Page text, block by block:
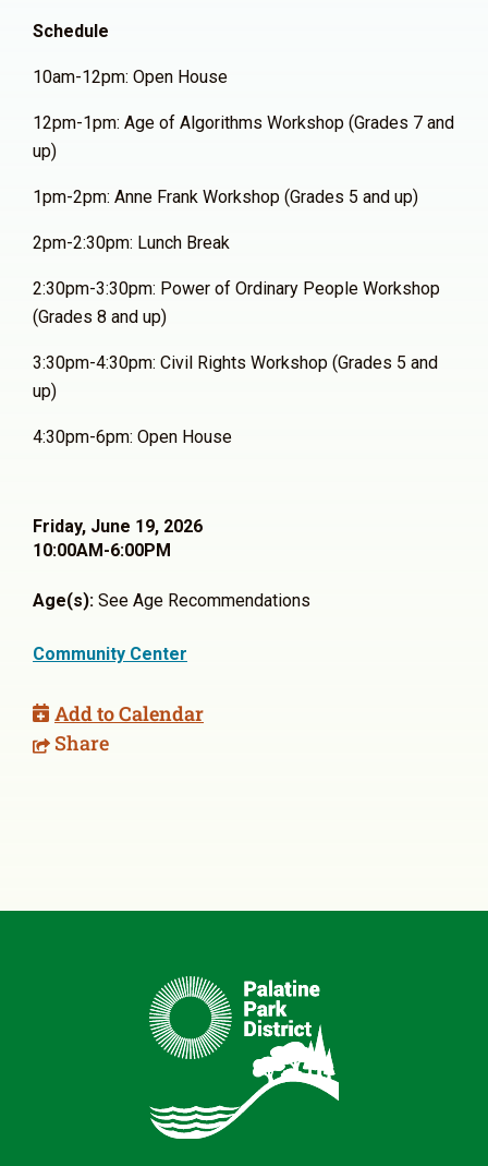
Schedule
10am-12pm: Open House
12pm-1pm: Age of Algorithms Workshop (Grades 7 and
up)
1pm-2pm: Anne Frank Workshop (Grades 5 and up)
2pm-2:30pm: Lunch Break
2:30pm-3:30pm: Power of Ordinary People Workshop
(Grades 8 and up)
3:30pm-4:30pm: Civil Rights Workshop (Grades 5 and
up)
4:30pm-6pm: Open House
Friday, June 19, 2026
10:00AM-6:00PM
Age(s): See Age Recommendations
Community Center
Add to Calendar
Share